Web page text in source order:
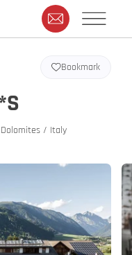
/ Italy
Bookmark